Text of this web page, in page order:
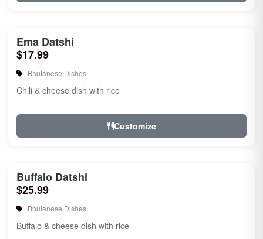
Ema Datshi
$17.99
Bhutanese Dishes
Chili & cheese dish with rice
Customize
Buffalo Datshi
$25.99
Bhutanese Dishes
Buffalo & cheese dish with rice